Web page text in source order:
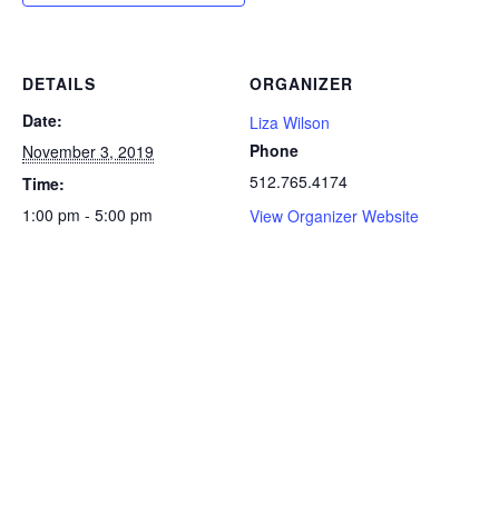
DETAILS
Date:
November 3, 2019
Time:
1:00 pm - 5:00 pm
ORGANIZER
Liza Wilson
Phone
512.765.4174
View Organizer Website